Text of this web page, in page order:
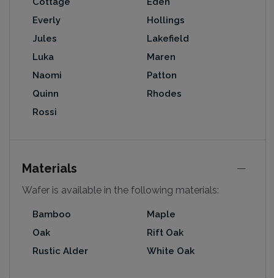
Everly
Hollings
Jules
Lakefield
Luka
Maren
Naomi
Patton
Quinn
Rhodes
Rossi
Materials
Wafer is available in the following materials:
Bamboo
Maple
Oak
Rift Oak
Rustic Alder
White Oak